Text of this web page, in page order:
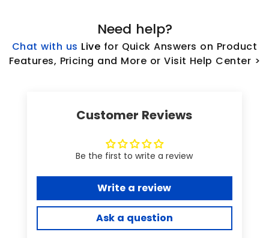
Need help?
Chat with us Live for Quick Answers on Product
Features, Pricing and More or Visit Help Center >
Customer Reviews
Be the first to write a review
Write a review
Ask a question